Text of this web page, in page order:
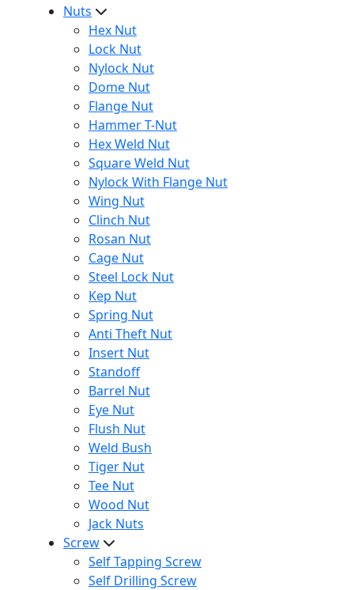
Nuts
Hex Nut
Lock Nut
Nylock Nut
Dome Nut
Flange Nut
Hammer T-Nut
Hex Weld Nut
Square Weld Nut
Nylock With Flange Nut
Wing Nut
Clinch Nut
Rosan Nut
Cage Nut
Steel Lock Nut
Kep Nut
Spring Nut
Anti Theft Nut
Insert Nut
Standoff
Barrel Nut
Eye Nut
Flush Nut
Weld Bush
Tiger Nut
Tee Nut
Wood Nut
Jack Nuts
Screw
Self Tapping Screw
Self Drilling Screw